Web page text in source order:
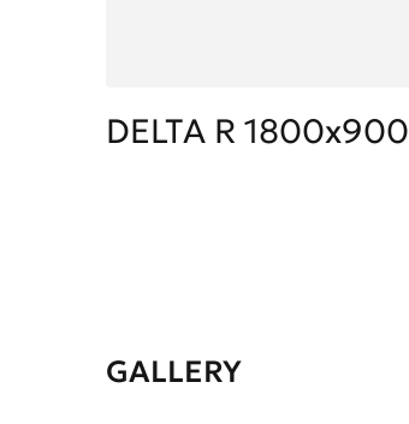
DELTA R 1800x900
GALLERY